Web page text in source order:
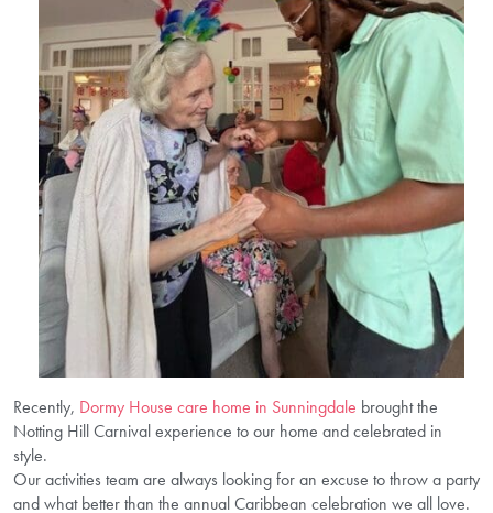
Recently, Dormy House care home in Sunningdale brought the
Notting Hill Carnival experience to our home and celebrated in
style.
Our activities team are always looking for an excuse to throw a party
and what better than the annual Caribbean celebration we all love.